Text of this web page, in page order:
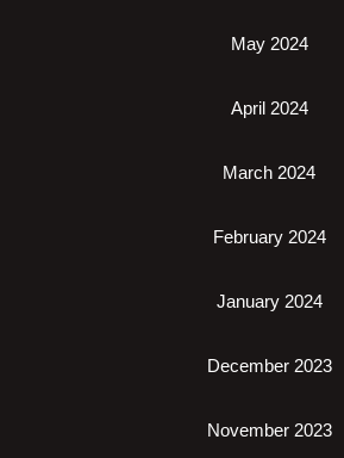
May 2024
April 2024
March 2024
February 2024
January 2024
December 2023
November 2023